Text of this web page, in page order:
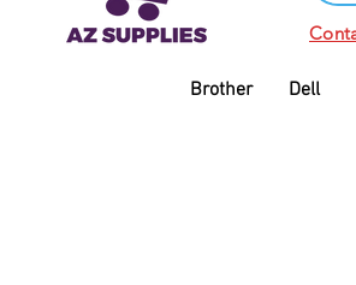
Brother Dell